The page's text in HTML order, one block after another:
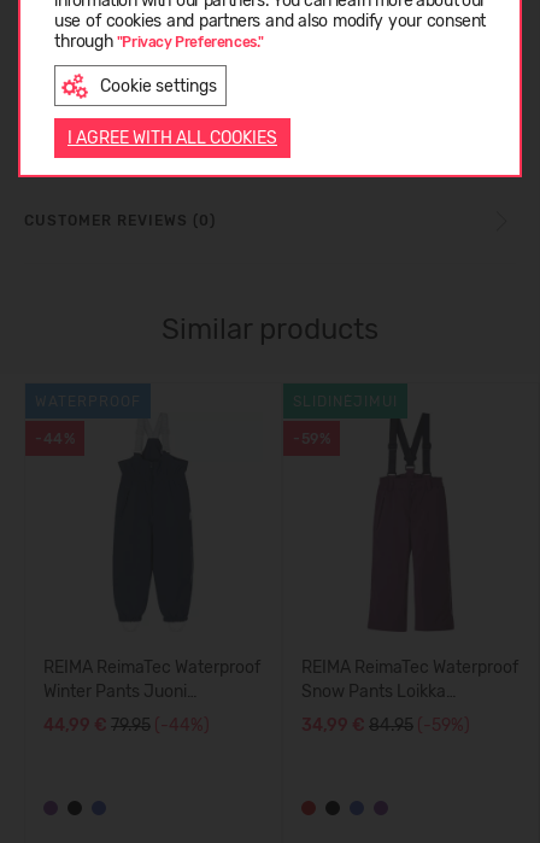
use of cookies and partners and also modify your consent
through "Privacy Preferences."
Cookie settings
I AGREE WITH ALL COOKIES
SIZE TABLE
ABOUT REIMA
CUSTOMER REVIEWS (0)
Similar products
-44%
REIMA ReimaTec Waterproof
Winter Pants Juoni
5100113A
44,99 € 79.95 (-44%)
-59%
SLIDINĖJIMUI
REIMA ReimaTec Waterproof
Snow Pants Loikka
5100114A
34,99 € 84.95 (-59%)
LATVIEŠU